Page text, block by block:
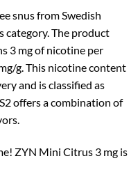
snus from Swedish
category. The product
3 mg of nicotine per
g. This nicotine content
and is classified as
offers a combination of
ZYN Mini Citrus 3 mg is